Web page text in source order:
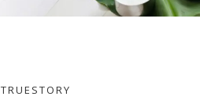
TRUESTORY